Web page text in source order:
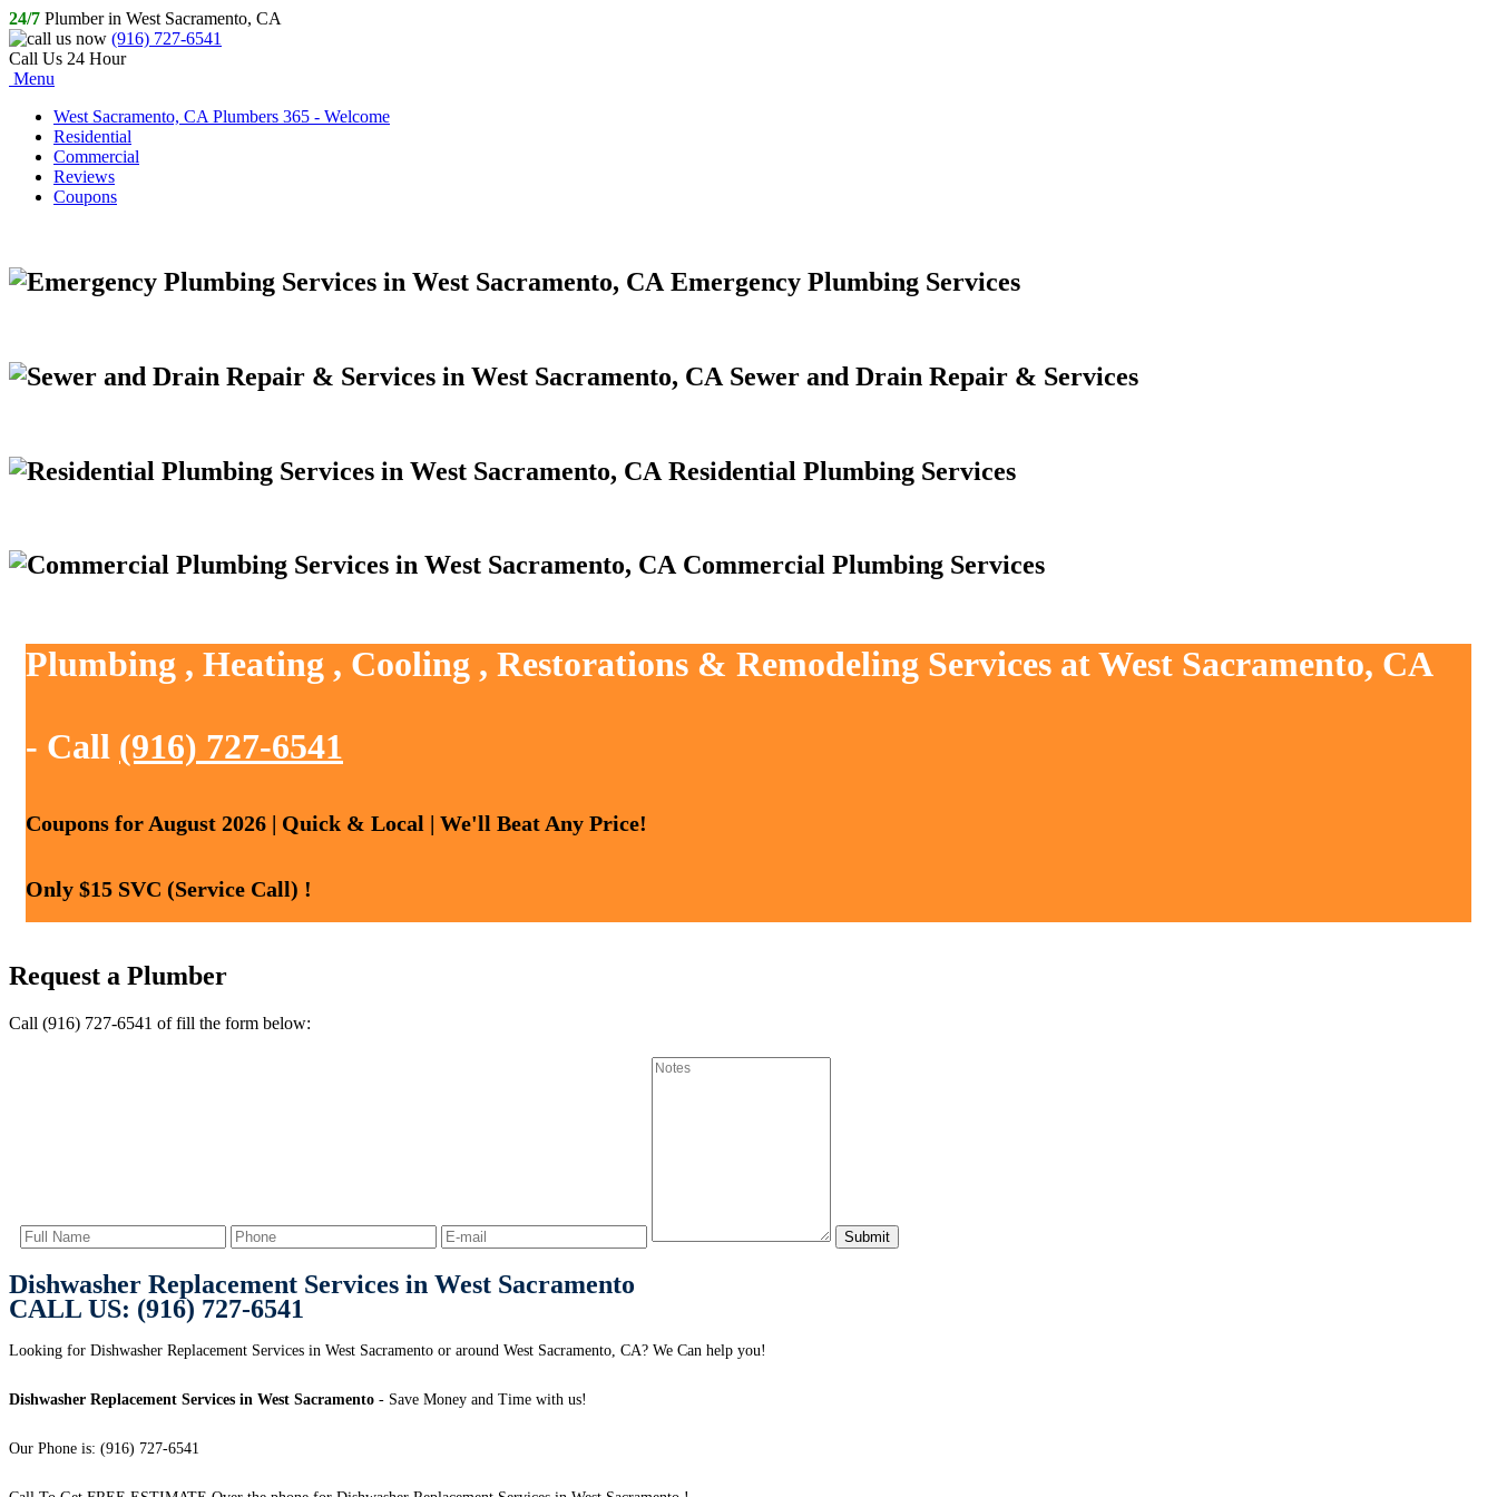
24/7 Plumber in West Sacramento, CA
(916) 727-6541
Call Us 24 Hour
Menu
West Sacramento, CA Plumbers 365 - Welcome
Residential
Commercial
Reviews
Coupons
Emergency Plumbing Services
Sewer and Drain Repair & Services
Residential Plumbing Services
Commercial Plumbing Services
Plumbing , Heating , Cooling , Restorations & Remodeling Services at West Sacramento, CA
- Call (916) 727-6541
Coupons for August 2026 | Quick & Local | We'll Beat Any Price!
Only $15 SVC (Service Call) !
Request a Plumber
Call (916) 727-6541 of fill the form below:
Dishwasher Replacement Services in West Sacramento
CALL US: (916) 727-6541
Looking for Dishwasher Replacement Services in West Sacramento or around West Sacramento, CA? We Can help you!
Dishwasher Replacement Services in West Sacramento - Save Money and Time with us!
Our Phone is: (916) 727-6541